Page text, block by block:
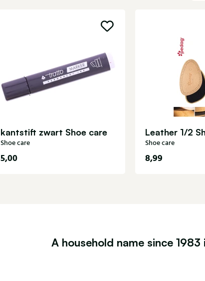
kantstift zwart Shoe care
Shoe care
5,00
Leather 1/2
Shoe care
8,99
A household name since 1983